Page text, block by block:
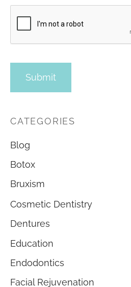
CATEGORIES
Blog
Botox
Bruxism
Cosmetic Dentistry
Dentures
Education
Endodontics
Facial Rejuvenation